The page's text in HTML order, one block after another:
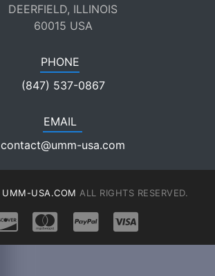
DEERFIELD, ILLINOIS
60015 USA
PHONE
(847) 537-0867
EMAIL
contact@umm-usa.com
UMM-USA.COM ALL RIGHTS RESERVED.